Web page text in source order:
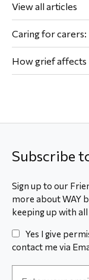
View all articles
Caring for
How grief affects
Subscribe
Sign up to our
more about WAY
keeping up with
Yes I give
contact me via